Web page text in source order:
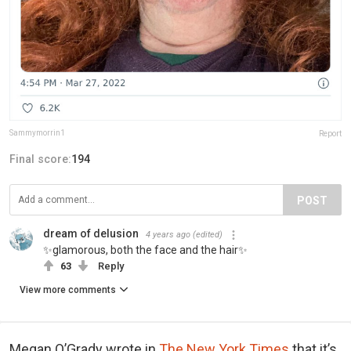
Sammymorrin1 Report
Final score:194
POST
dream of delusion 4 years ago (edited)
✨glamorous, both the face and the hair✨
63 Reply
View more comments